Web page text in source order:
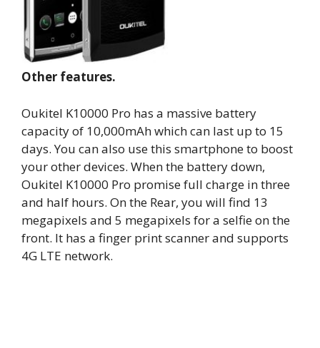
Other features.
Oukitel K10000 Pro has a massive battery
capacity of 10,000mAh which can last up to 15
days. You can also use this smartphone to boost
your other devices. When the battery down,
Oukitel K10000 Pro promise full charge in three
and half hours. On the Rear, you will find 13
megapixels and 5 megapixels for a selfie on the
front. It has a finger print scanner and supports
4G LTE network.